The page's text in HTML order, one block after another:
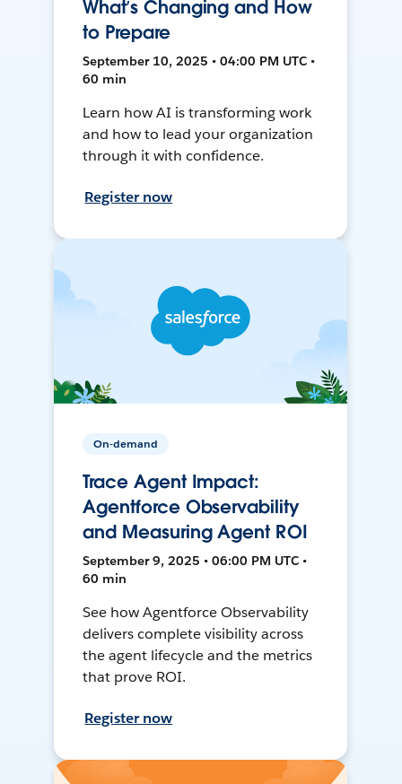
What’s Changing and How
to Prepare
September 10, 2025 • 04:00 PM UTC •
60 min
Learn how AI is transforming work
and how to lead your organization
through it with confidence.
Register now
On-demand
Trace Agent Impact:
Agentforce Observability
and Measuring Agent ROI
September 9, 2025 • 06:00 PM UTC •
60 min
See how Agentforce Observability
delivers complete visibility across
the agent lifecycle and the metrics
that prove ROI.
Register now